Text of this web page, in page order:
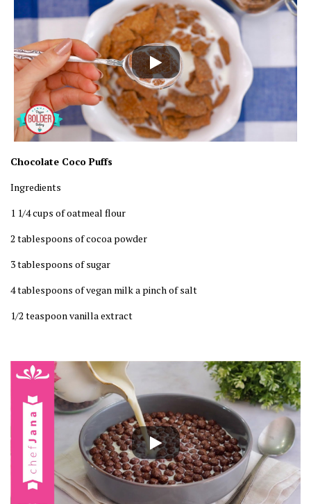
Chocolate Coco Puffs
Ingredients
1 1/4 cups of oatmeal flour
2 tablespoons of cocoa powder
3 tablespoons of sugar
4 tablespoons of vegan milk a pinch of salt
1/2 teaspoon vanilla extract